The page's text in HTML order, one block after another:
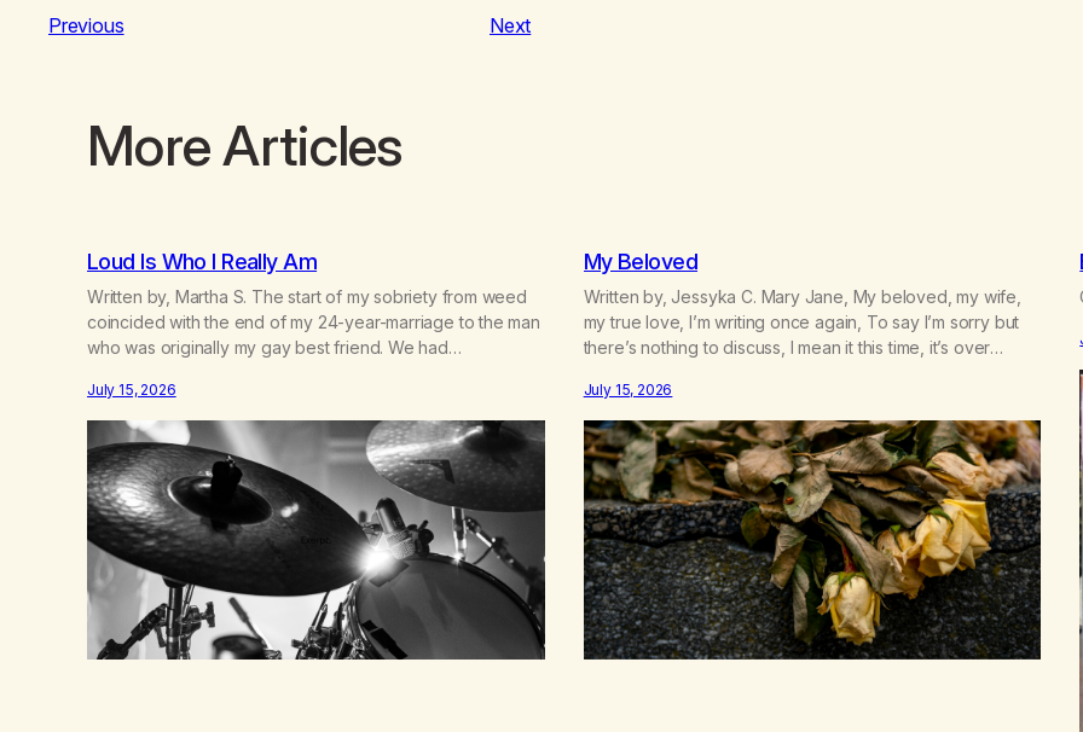
Previous Next
More Articles
Loud Is Who I Really Am
Written by, Martha S. The start of my sobriety from weed
coincided with the end of my 24-year-marriage to the man
who was originally my gay best friend. We had
farm in the mountains, adopted an infant from an African
country (both of us…
July 15, 2026
My Beloved
Written by, Jessyka C. Mary Jane, My beloved, my wife,
my true love, I’m writing once again, To say I’m sorry but
there’s nothing to discuss, I mean it this time, it’s over
no going back, I’m here wasting all of my cash, I can’t…
July 15, 2026